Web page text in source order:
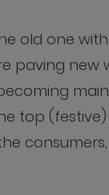
old one
paving new
top